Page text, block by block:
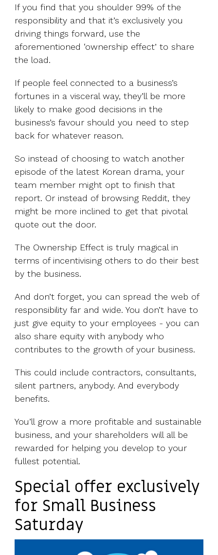
If you find that you shoulder 99% of the
responsibility and that it’s exclusively you
driving things forward, use the
aforementioned ‘ownership effect’ to share
the load.
If people feel connected to a business’s
fortunes in a visceral way, they’ll be more
likely to make good decisions in the
business’s favour should you need to step
back for whatever reason.
So instead of choosing to watch another
episode of the latest Korean drama, your
team member might opt to finish that
report. Or instead of browsing Reddit, they
might be more inclined to get that pivotal
quote out the door.
The Ownership Effect is truly magical in
terms of incentivising others to do their best
by the business.
And don’t forget, you can spread the web of
responsibility far and wide. You don’t have to
just give equity to your employees - you can
also share equity with anybody who
contributes to the growth of your business.
This could include contractors, consultants,
silent partners, anybody. And everybody
benefits.
You’ll grow a more profitable and sustainable
business, and your shareholders will all be
rewarded for helping you develop to your
fullest potential.
Special offer exclusively
for Small Business
Saturday